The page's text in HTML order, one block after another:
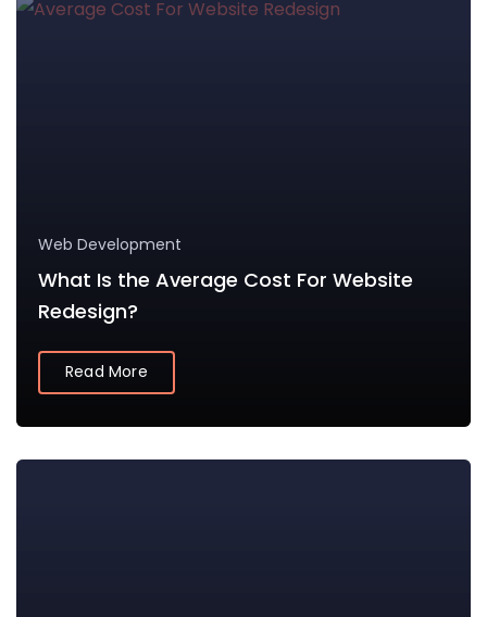
Web Development
What Is the Average Cost For Website
Redesign?
Read More